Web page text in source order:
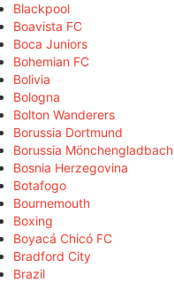
Blackpool
Boavista FC
Boca Juniors
Bohemian FC
Bolivia
Bologna
Bolton Wanderers
Borussia Dortmund
Borussia Mönchengladbach
Bosnia Herzegovina
Botafogo
Bournemouth
Boxing
Boyacá Chicó FC
Bradford City
Brazil